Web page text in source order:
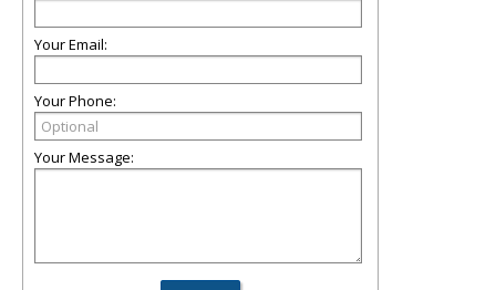
Your Email:
Your Phone:
Your Message: